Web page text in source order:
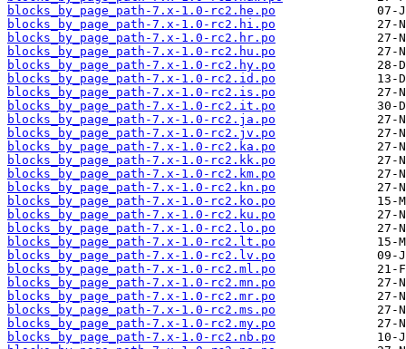
blocks_by_page_path-7.x-1.0-rc2.he.po
blocks_by_page_path-7.x-1.0-rc2.hi.po
blocks_by_page_path-7.x-1.0-rc2.hr.po
blocks_by_page_path-7.x-1.0-rc2.hu.po
blocks_by_page_path-7.x-1.0-rc2.hy.po
blocks_by_page_path-7.x-1.0-rc2.id.po
blocks_by_page_path-7.x-1.0-rc2.is.po
blocks_by_page_path-7.x-1.0-rc2.it.po
blocks_by_page_path-7.x-1.0-rc2.ja.po
blocks_by_page_path-7.x-1.0-rc2.jv.po
blocks_by_page_path-7.x-1.0-rc2.ka.po
blocks_by_page_path-7.x-1.0-rc2.kk.po
blocks_by_page_path-7.x-1.0-rc2.km.po
blocks_by_page_path-7.x-1.0-rc2.kn.po
blocks_by_page_path-7.x-1.0-rc2.ko.po
blocks_by_page_path-7.x-1.0-rc2.ku.po
blocks_by_page_path-7.x-1.0-rc2.lo.po
blocks_by_page_path-7.x-1.0-rc2.lt.po
blocks_by_page_path-7.x-1.0-rc2.lv.po
blocks_by_page_path-7.x-1.0-rc2.ml.po
blocks_by_page_path-7.x-1.0-rc2.mn.po
blocks_by_page_path-7.x-1.0-rc2.mr.po
blocks_by_page_path-7.x-1.0-rc2.ms.po
blocks_by_page_path-7.x-1.0-rc2.my.po
blocks_by_page_path-7.x-1.0-rc2.nb.po